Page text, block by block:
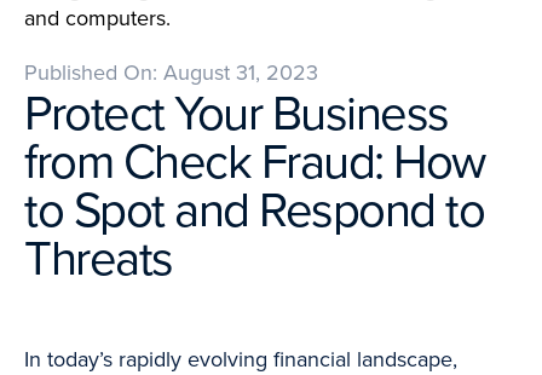
Published On: August 31, 2023
Protect Your Business
from Check Fraud: How
to Spot and Respond to
Threats
In today’s rapidly evolving financial landscape,